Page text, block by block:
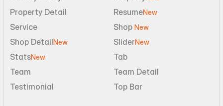
Property Detail ResumeNew
Service Shop New
Shop DetailNew SliderNew
StatsNew
Tab
Team
Team Detail
Testimonial
Top Bar